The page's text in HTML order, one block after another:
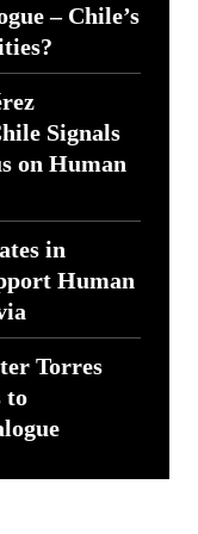
– Chile’s
Signals
on Human
in
Human
Torres
to